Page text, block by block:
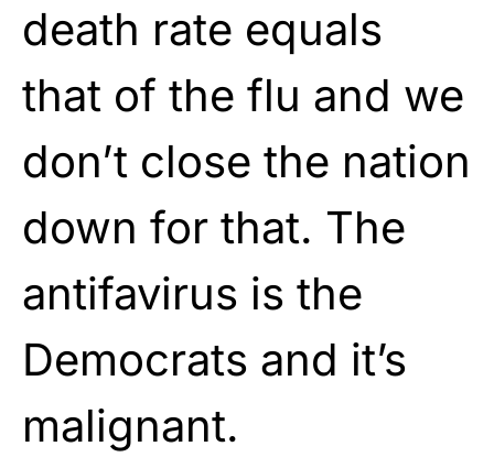
death rate equals
that of the flu and we
don’t close the nation
down for that. The
antifavirus is the
Democrats and it’s
malignant.